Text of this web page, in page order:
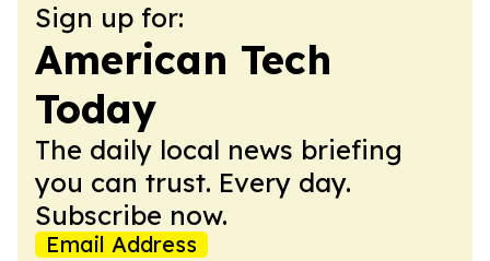
Sign up for:
American Tech
Today
The daily local news briefing
you can trust. Every day.
Subscribe now.
Email Address